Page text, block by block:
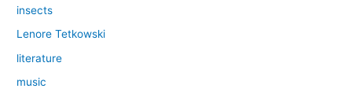
insects
Lenore Tetkowski
literature
music